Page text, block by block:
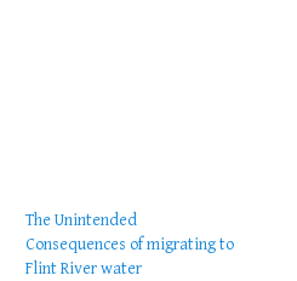
The Unintended
Consequences of migrating to
Flint River water